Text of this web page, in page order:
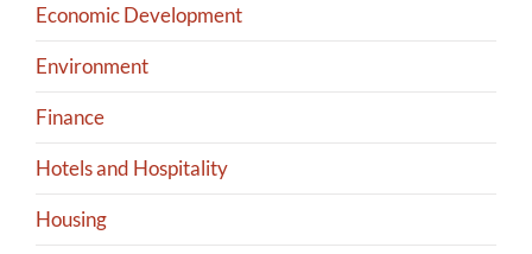
Economic Development
Environment
Finance
Hotels and Hospitality
Housing